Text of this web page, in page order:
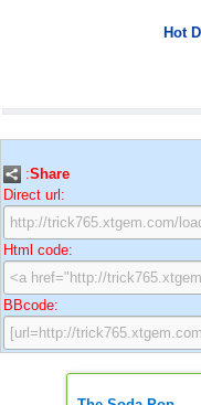
Hot
:Share
Direct url:
Html code:
BBcode: